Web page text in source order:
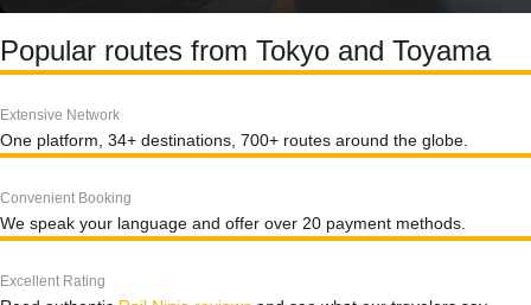
Popular routes from Tokyo and Toyama
Extensive Network
One platform, 34+ destinations, 700+ routes around the globe.
Convenient Booking
We speak your language and offer over 20 payment methods.
Excellent Rating